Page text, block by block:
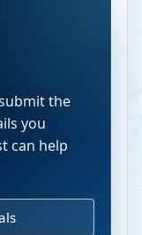
the
you
can help